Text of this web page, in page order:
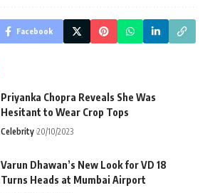
Facebook
Priyanka Chopra Reveals She Was
Hesitant to Wear Crop Tops
Celebrity 20/10/2023
Varun Dhawan’s New Look for VD 18
Turns Heads at Mumbai Airport